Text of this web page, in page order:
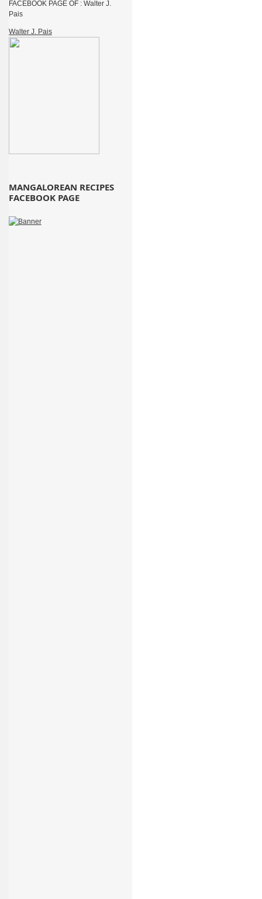
FACEBOOK PAGE OF : Walter J.
Pais
Walter J. Pais
MANGALOREAN RECIPES
FACEBOOK PAGE